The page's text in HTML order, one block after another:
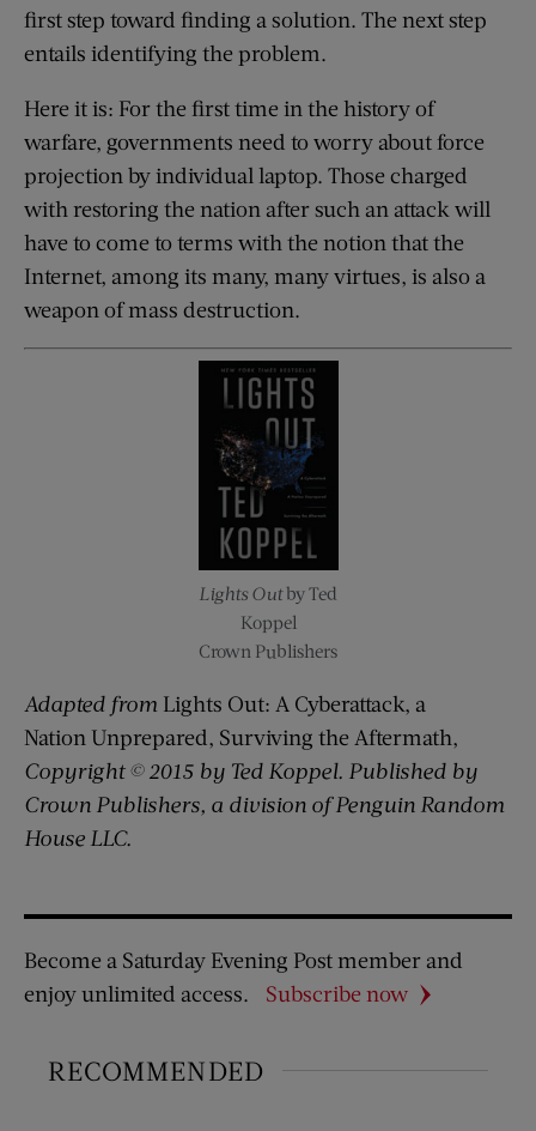
first step toward finding a solution. The next step
entails identifying the problem.
Here it is: For the first time in the history of
warfare, governments need to worry about force
projection by individual laptop. Those charged
with restoring the nation after such an attack will
have to come to terms with the notion that the
Internet, among its many, many virtues, is also a
weapon of mass destruction.
Lights Outby Ted
Koppel
Crown Publishers
Adapted from Lights Out: A Cyberattack, a
Nation Unprepared, Surviving the Aftermath,
Copyright © 2015 by Ted Koppel. Published by
Crown Publishers, a division of Penguin Random
House LLC.
Become a Saturday Evening Post member and
enjoy unlimited access.
Subscribe now
RECOMMENDED